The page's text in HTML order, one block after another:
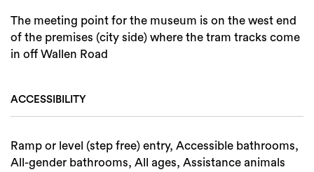
The meeting point for the museum is on the west end
of the premises (city side) where the tram tracks come
in off Wallen Road
ACCESSIBILITY
Ramp or level (step free) entry, Accessible bathrooms,
All-gender bathrooms, All ages, Assistance animals
Search